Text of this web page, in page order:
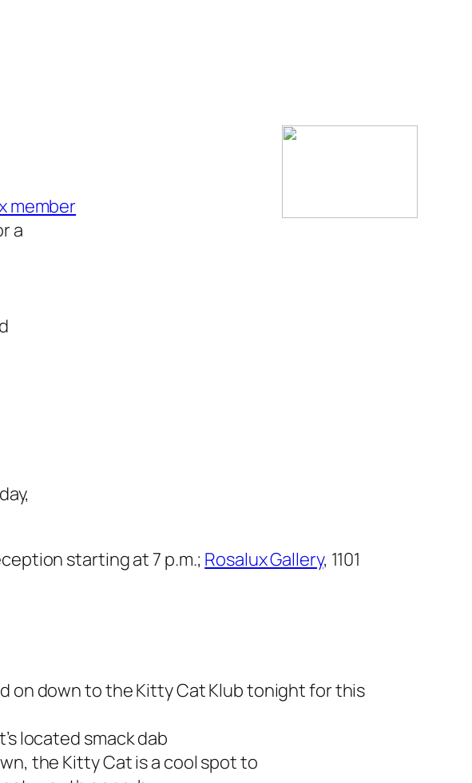
member
a
starting at 7 p.m.; Rosalux Gallery, 1101
on down to the Kitty Cat Klub tonight for this
located smack dab
the Kitty Cat is a cool spot to